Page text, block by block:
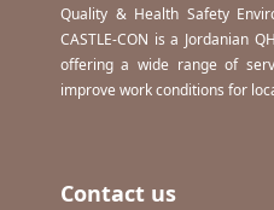
Quality & Health Safety
CASTLE-CON is a Jordanian
offering a wide range of
improve work conditions for
Contact us